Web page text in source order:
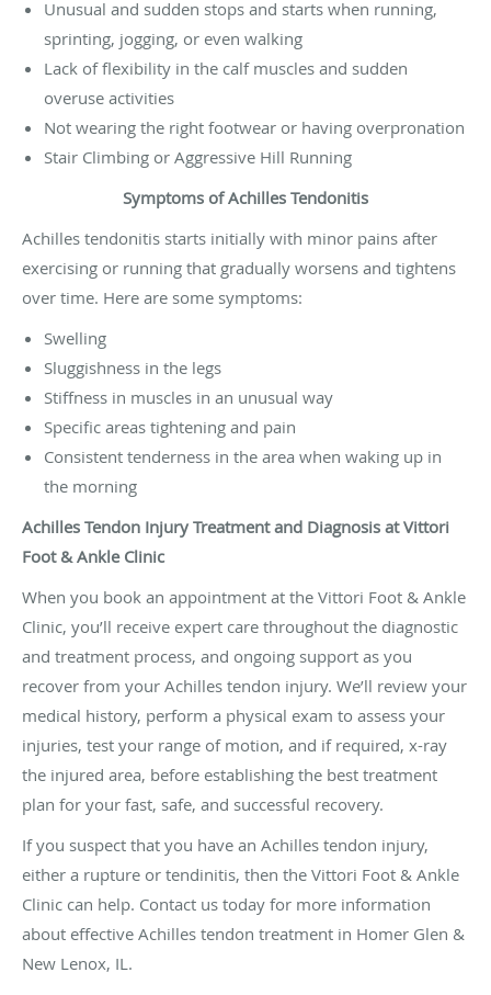
Unusual and sudden stops and starts when running,
sprinting, jogging, or even walking
Lack of flexibility in the calf muscles and sudden
overuse activities
Not wearing the right footwear or having overpronation
Stair Climbing or Aggressive Hill Running
Symptoms of Achilles Tendonitis
Achilles tendonitis starts initially with minor pains after
exercising or running that gradually worsens and tightens
over time. Here are some symptoms:
Swelling
Sluggishness in the legs
Stiffness in muscles in an unusual way
Specific areas tightening and pain
Consistent tenderness in the area when waking up in
the morning
Achilles Tendon Injury Treatment and Diagnosis at Vittori
Foot & Ankle Clinic
When you book an appointment at the Vittori Foot & Ankle
Clinic, you’ll receive expert care throughout the diagnostic
and treatment process, and ongoing support as you
recover from your Achilles tendon injury. We’ll review your
medical history, perform a physical exam to assess your
injuries, test your range of motion, and if required, x-ray
the injured area, before establishing the best treatment
plan for your fast, safe, and successful recovery.
If you suspect that you have an Achilles tendon injury,
either a rupture or tendinitis, then the Vittori Foot & Ankle
Clinic can help. Contact us today for more information
about effective Achilles tendon treatment in Homer Glen &
New Lenox, IL.